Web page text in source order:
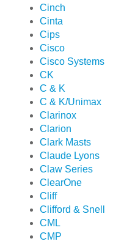
Cinch
Cinta
Cips
Cisco
Cisco Systems
CK
C & K
C & K/Unimax
Clarinox
Clarion
Clark Masts
Claude Lyons
Claw Series
ClearOne
Cliff
Clifford & Snell
CML
CMP